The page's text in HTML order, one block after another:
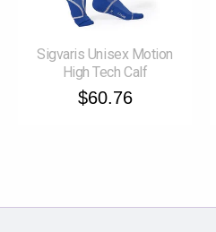
Sigvaris Unisex Motion
High Tech Calf
$60.76